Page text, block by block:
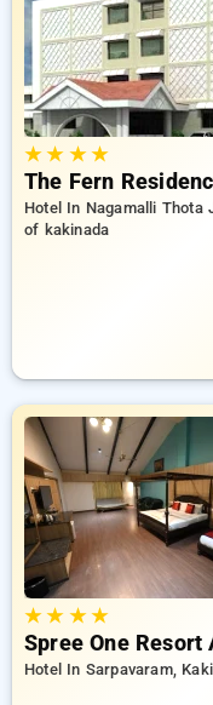
peaceful and
★★ ★★
The Fern
Hotel In Nagamalli Thota
of kakinada
★★ ★★
Spree One Resort
Hotel In Sarpavaram,